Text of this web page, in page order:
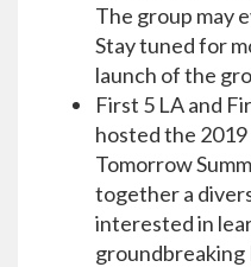
The group may
Stay tuned for
launch of the
First 5 LA and
hosted the
Tomorrow
together a
interested in
groundbreaking